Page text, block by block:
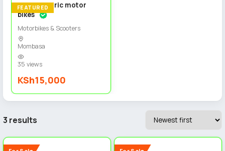
FEATURED
Spiro electric motor
bikes
Motorbikes & Scooters
Mombasa
35 views
KSh15,000
3 results